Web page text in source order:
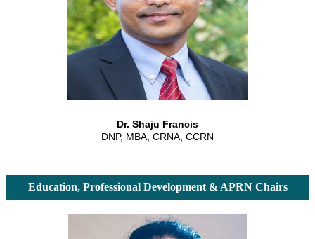
Dr. Shaju Francis
DNP, MBA, CRNA, CCRN
Education, Professional Development & APRN Chairs